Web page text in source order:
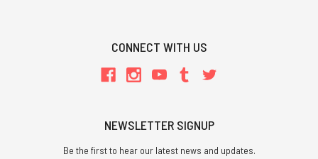
CONNECT WITH US
NEWSLETTER SIGNUP
Be the first to hear our latest news and updates.